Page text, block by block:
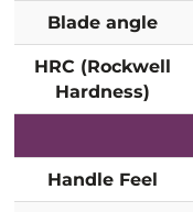
Blade angle
HRC (Rockwell
Hardness)
Handle Feel